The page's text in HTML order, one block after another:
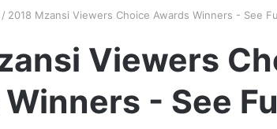
/ 2018 Mzansi Viewers Choice Awards Winners - See
Viewers
- See